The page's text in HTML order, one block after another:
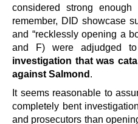
considered strong
remember, DID showcase
and “recklessly opening a
and F) were adjudged
investigation that was
against Salmond.
It seems reasonable to
completely bent
and prosecutors than